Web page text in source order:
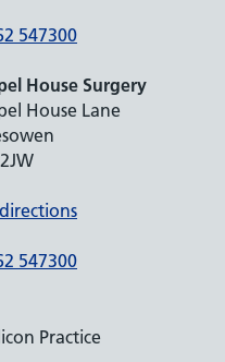
547300
House Surgery
House Lane
547300
Practice